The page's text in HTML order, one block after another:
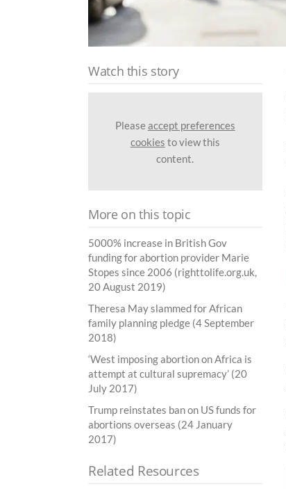
Watch this story
Pleaseaccept preferences
cookies to view this
content.
More on this topic
5000% increase in British Gov
funding for abortion provider Marie
Stopes since 2006 (righttolife.org.uk,
20 August 2019)
Theresa May slammed for African
family planning pledge (4 September
2018)
‘West imposing abortion on Africa is
attempt at cultural supremacy’ (20
July 2017)
Trump reinstates ban on US funds for
abortions overseas (24 January
2017)
Related Resources